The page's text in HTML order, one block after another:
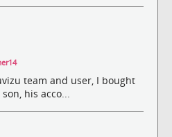
team and user, I bought
his acco...